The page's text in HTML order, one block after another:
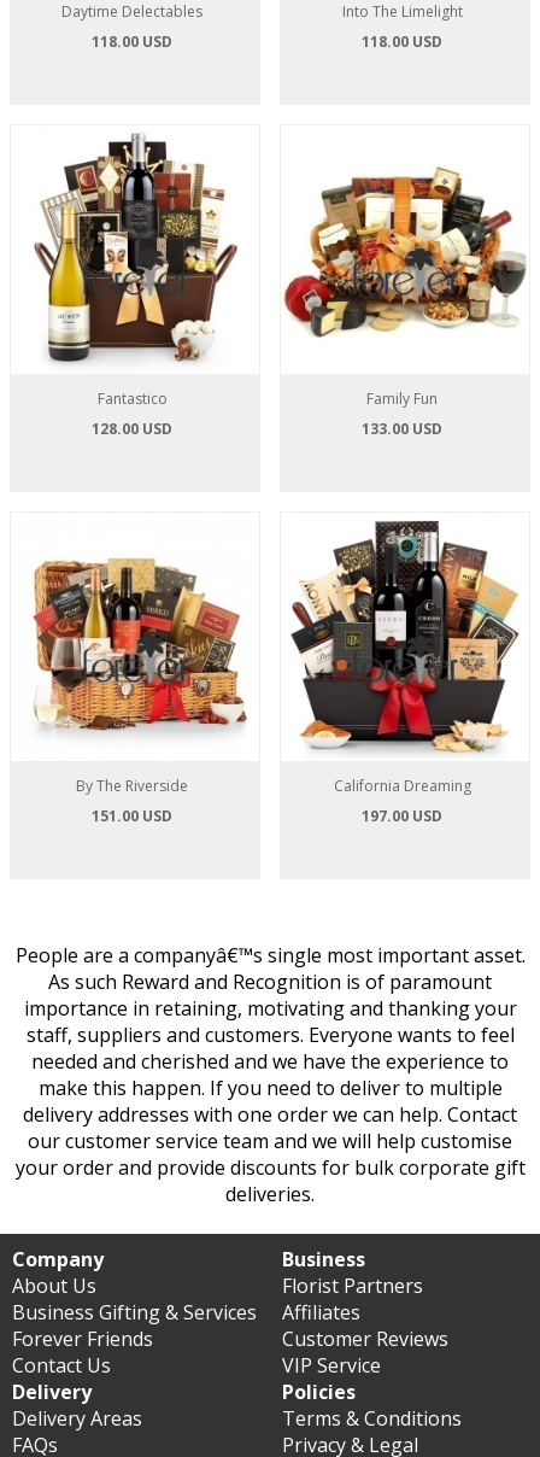
Daytime Delectables
118.00 USD
Into The Limelight
118.00 USD
Fantastico
128.00 USD
Family Fun
133.00 USD
By The Riverside
151.00 USD
California Dreaming
197.00 USD
People are a companyâ€™s single most important asset.
As such Reward and Recognition is of paramount
importance in retaining, motivating and thanking your
staff, suppliers and customers. Everyone wants to feel
needed and cherished and we have the experience to
make this happen. If you need to deliver to multiple
delivery addresses with one order we can help. Contact
our customer service team and we will help customise
your order and provide discounts for bulk corporate gift
deliveries.
Company
About Us
Business Gifting & Services
Forever Friends
Contact Us
Business
Florist Partners
Affiliates
Customer Reviews
VIP Service
Delivery
Delivery Areas
FAQs
Policies
Terms & Conditions
Privacy & Legal